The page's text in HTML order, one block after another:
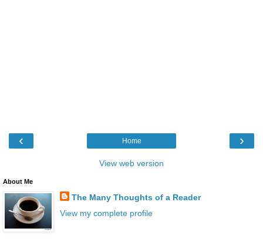
‹ ›
Home
View web version
About Me
The Many Thoughts of a Reader
View my complete profile